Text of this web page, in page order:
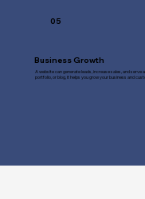
05
Business Growth
A website can generate leads, increase sales, and
portfolio, or blog, it helps you grow your business and